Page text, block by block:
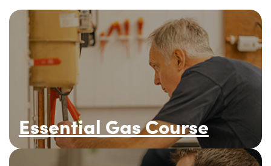
Essential Gas Course